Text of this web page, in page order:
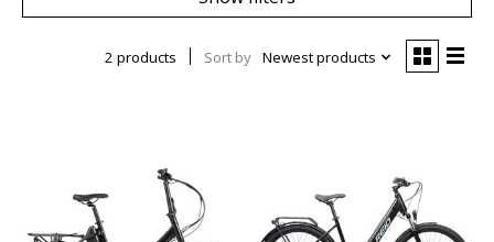
2 products Sort by Newest products